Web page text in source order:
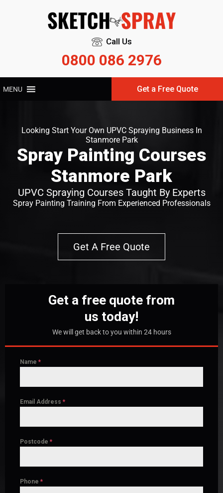
Call Us
0800 086 2976
MENU Get a Free Quote
Looking Start Your Own UPVC Spraying Business In
Stanmore Park
Spray Painting Courses
Stanmore Park
UPVC Spraying Courses Taught By Experts
Spray Painting Training From Experienced Professionals
Get A Free Quote
Get a free quote from
us today!
We will get back to you within 24 hours
Name *
Email Address *
Postcode *
Phone *